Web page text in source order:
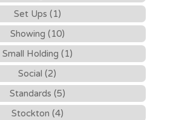
Set Ups (1)
Showing (10)
Small Holding (1)
Social (2)
Standards (5)
Stockton (4)